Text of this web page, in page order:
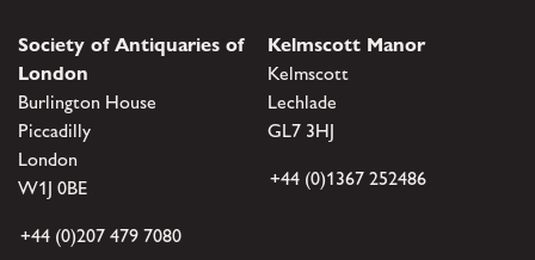
Society of Antiquaries of
London
Burlington House
Piccadilly
London
W1J 0BE
+44 (0)207 479 7080
Kelmscott Manor
Kelmscott
Lechlade
GL7 3HJ
+44 (0)1367 252486